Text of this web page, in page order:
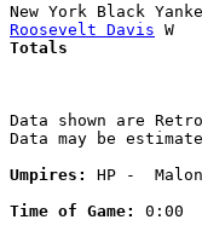
New York
Roosevelt Davis
Data shown are
Data may be
Umpires:
HP -
Time of Game: